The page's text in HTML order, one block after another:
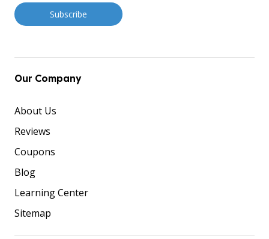
Our Company
About Us
Reviews
Coupons
Blog
Learning Center
Sitemap